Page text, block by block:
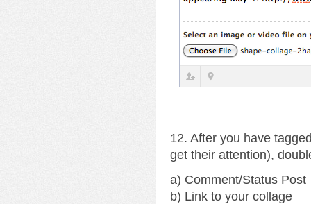
12. After you have
get their attention),
a) Comment/Status Post
b) Link to your collage